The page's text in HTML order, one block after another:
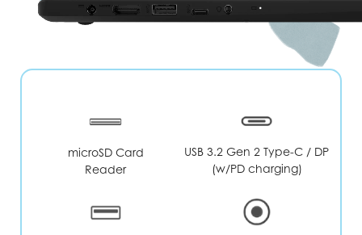
microSD Card
Reader
USB 3.2 Gen 2 Type-C / DP
(w/PD charging)